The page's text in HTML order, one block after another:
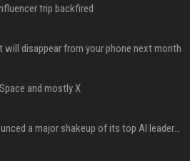
trip backfired
disappear from your phone next month
and mostly X
Google just announced a major shakeup of its top AI leadership